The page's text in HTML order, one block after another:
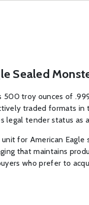
Sealed
500 troy ounces of
traded formats
tender status as
for American
that maintains
who prefer to